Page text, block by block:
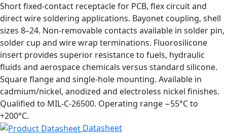
Short fixed-contact receptacle for PCB, flex circuit and
direct wire soldering applications. Bayonet coupling, shell
sizes 8–24. Non-removable contacts available in solder pin,
solder cup and wire wrap terminations. Fluorosilicone
insert provides superior resistance to fuels, hydraulic
fluids and aerospace chemicals versus standard silicone.
Square flange and single-hole mounting. Available in
cadmium/nickel, anodized and electroless nickel finishes.
Qualified to MIL-C-26500. Operating range −55°C to
+200°C.
Datasheet